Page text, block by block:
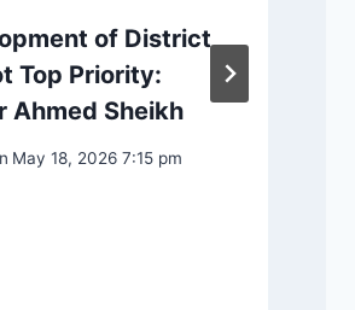
of District
Top Priority:
Ahmed Sheikh
May 18, 2026 7:15 pm